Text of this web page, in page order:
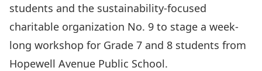
students and the sustainability-focused
charitable organization No. 9 to stage a week-
long workshop for Grade 7 and 8 students from
Hopewell Avenue Public School.